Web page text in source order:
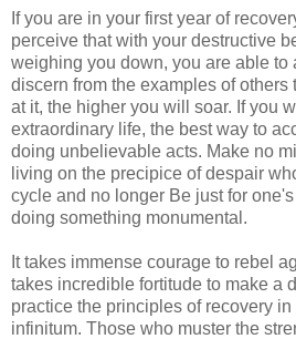
If you are in your first year of
perceive that with your destructive
weighing you down, you are able to
discern from the examples of others
at it, the higher you will soar. If you
extraordinary life, the best way to
doing unbelievable acts. Make no
living on the precipice of despair
cycle and no longer Be just for
doing something monumental.
It takes immense courage to rebel
takes incredible fortitude to make a
practice the principles of recovery in
infinitum. Those who muster the